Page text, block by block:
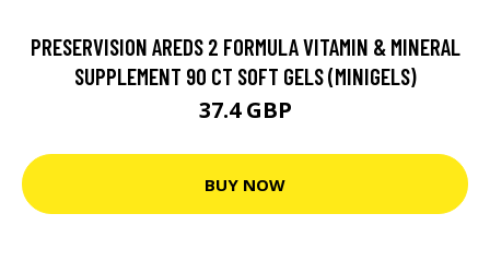
PRESERVISION AREDS 2 FORMULA VITAMIN & MINERAL
SUPPLEMENT 90 CT SOFT GELS (MINIGELS)
37.4 GBP
BUY NOW